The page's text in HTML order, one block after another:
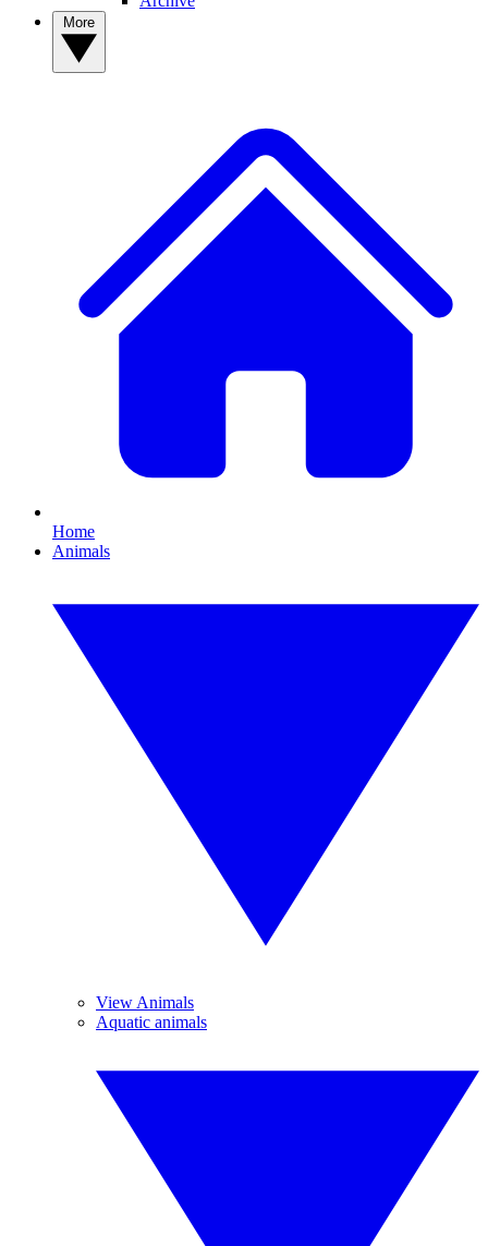
Home
Animals
View Animals
Aquatic animals